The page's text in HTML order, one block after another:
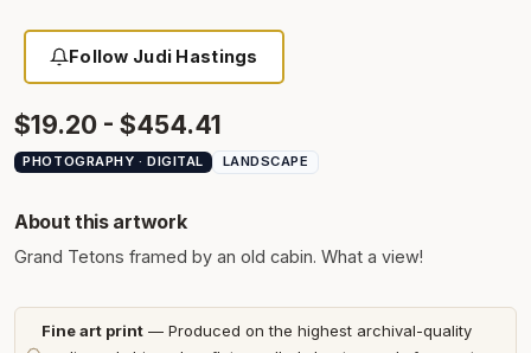
Follow Judi Hastings
$19.20 - $454.41
PHOTOGRAPHY · DIGITAL LANDSCAPE
About this artwork
Grand Tetons framed by an old cabin. What a view!
Fine art print — Produced on the highest archival-quality